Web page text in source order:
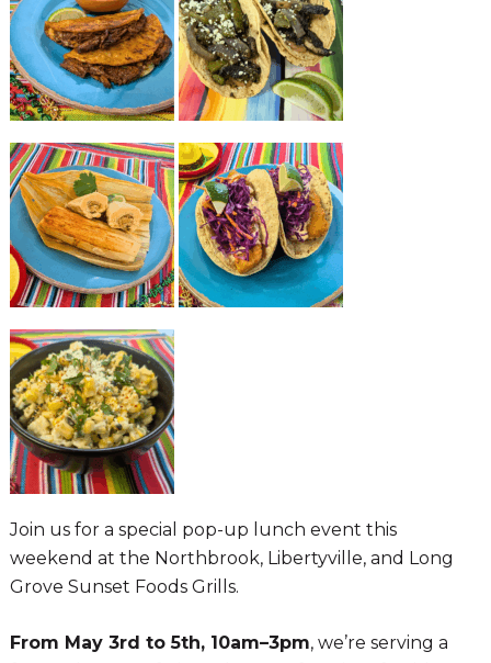
Join us for a special pop-up lunch event this
weekend at the Northbrook, Libertyville, and Long
Grove Sunset Foods Grills.
From May 3rd to 5th, 10am–3pm, we’re serving a